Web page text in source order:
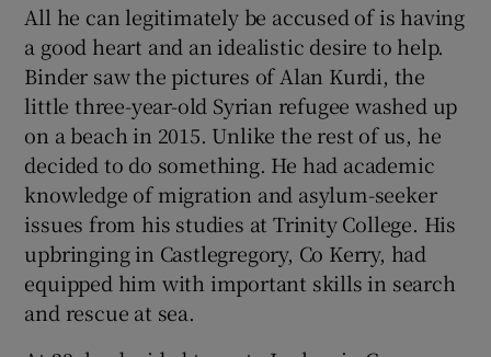
All he can legitimately be accused of is having
a good heart and an idealistic desire to help.
Binder saw the pictures of Alan Kurdi, the
little three-year-old Syrian refugee washed up
on a beach in 2015. Unlike the rest of us, he
decided to do something. He had academic
knowledge of migration and asylum-seeker
issues from his studies at Trinity College. His
upbringing in Castlegregory, Co Kerry, had
equipped him with important skills in search
and rescue at sea.